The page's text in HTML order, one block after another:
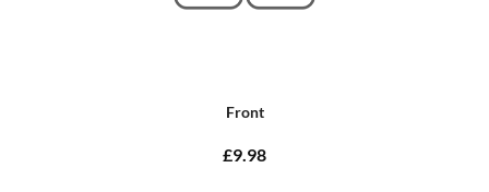
Front
£9.98